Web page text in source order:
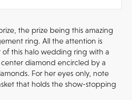
the prize being this amazing
ring. All the attention is
this halo wedding ring with a
diamond encircled by a
For her eyes only, note
that holds the show-stopping